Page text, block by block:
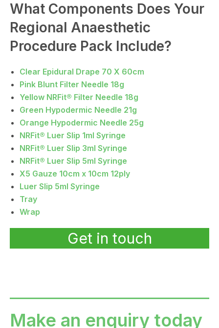
What Components Does Your
Regional Anaesthetic
Procedure Pack Include?
Clear Epidural Drape 70 X 60cm
Pink Blunt Filter Needle 18g
Yellow NRFit® Filter Needle 18g
Green Hypodermic Needle 21g
Orange Hypodermic Needle 25g
NRFit® Luer Slip 1ml Syringe
NRFit® Luer Slip 3ml Syringe
NRFit® Luer Slip 5ml Syringe
X5 Gauze 10cm x 10cm 12ply
Luer Slip 5ml Syringe
Tray
Wrap
Get in touch
Make an enquiry today